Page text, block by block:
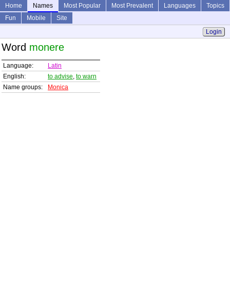
Home Names Most Popular Most Prevalent Languages
Topics
Fun
Mobile
Site
Login
Word monere
Language:
Latin
English:
to advise, to warn
Name groups:
Monica